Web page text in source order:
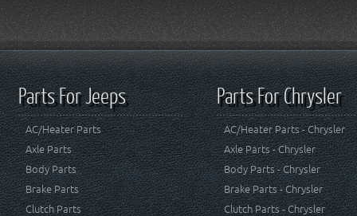
Parts For Jeeps
AC/Heater Parts
Axle Parts
Body Parts
Brake Parts
Clutch Parts
Parts For Chrysler
AC/Heater Parts - Chrysler
Axle Parts - Chrysler
Body Parts - Chrysler
Brake Parts - Chrysler
Clutch Parts - Chrysler